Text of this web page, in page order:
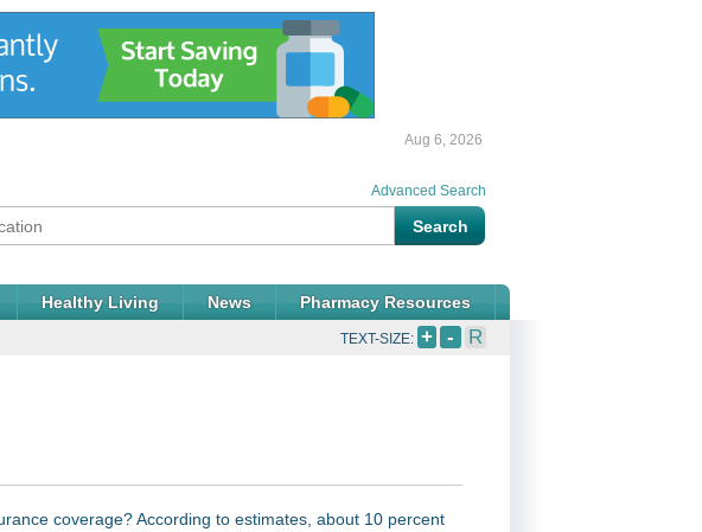
Aug 6, 2026
Healthy Living News Pharmacy Resources
Advanced Search
TEXT-SIZE: + - R
coverage? According to estimates, about 10 percent